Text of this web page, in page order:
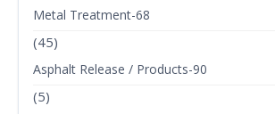
Metal Treatment-68
(45)
Asphalt Release / Products-90
(5)